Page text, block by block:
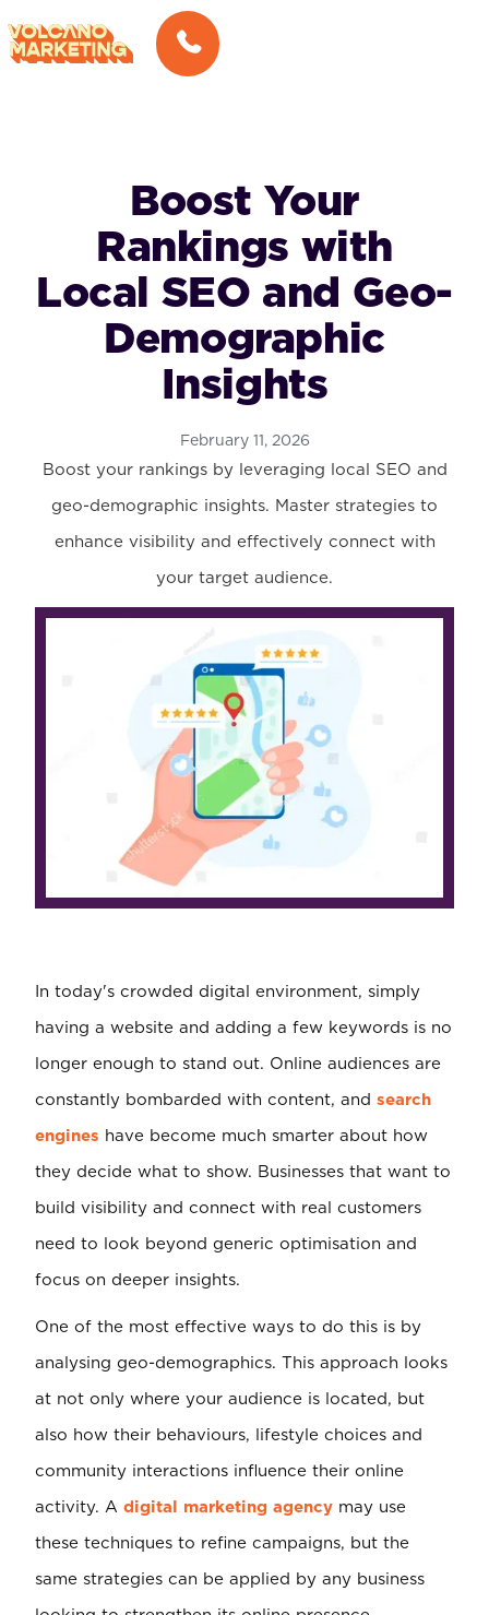
Boost Your
Rankings with
Local SEO and Geo-
Demographic
Insights
February 11, 2026
Boost your rankings by leveraging local SEO and
geo-demographic insights. Master strategies to
enhance visibility and effectively connect with
your target audience.
In today's crowded digital environment, simply
having a website and adding a few keywords is no
longer enough to stand out. Online audiences are
constantly bombarded with content, andsearch
engines have become much smarter about how
they decide what to show. Businesses that want to
build visibility and connect with real customers
need to look beyond generic optimisation and
focus on deeper insights.
One of the most effective ways to do this is by
analysing geo-demographics. This approach looks
at not only where your audience is located, but
also how their behaviours, lifestyle choices and
community interactions influence their online
activity. Adigital marketing agency may use
these techniques to refine campaigns, but the
same strategies can be applied by any business